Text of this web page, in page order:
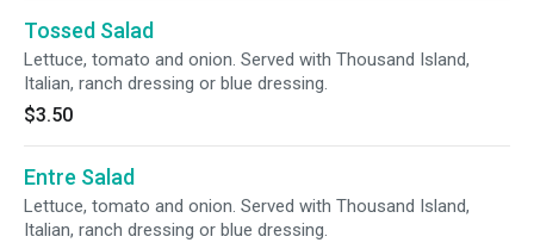
Tossed Salad
Lettuce, tomato and onion. Served with Thousand Island,
Italian, ranch dressing or blue dressing.
$3.50
Entre Salad
Lettuce, tomato and onion. Served with Thousand Island,
Italian, ranch dressing or blue dressing.